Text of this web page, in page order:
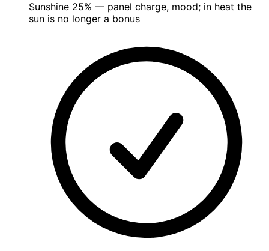
Sunshine 25% — panel charge, mood; in heat the
sun is no longer a bonus